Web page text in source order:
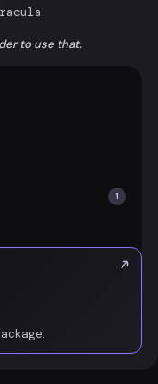
.
to use that.
1